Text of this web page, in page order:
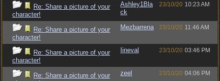
Re: Share a picture of your
character!
Ashley1Bla
ck
23/10/20 10:23 AM
Re: Share a picture of your
character!
Mezbarrena 23/10/20 11:46 AM
Re: Share a picture of your
character!
Iineval 23/10/20 03:46 PM
Re: Share a picture of your
zeel 23/10/20 04:06 PM